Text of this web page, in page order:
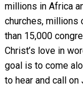
millions in Africa
churches, millions
than 15,000
Christ’s love in
goal is to come
to hear and call on